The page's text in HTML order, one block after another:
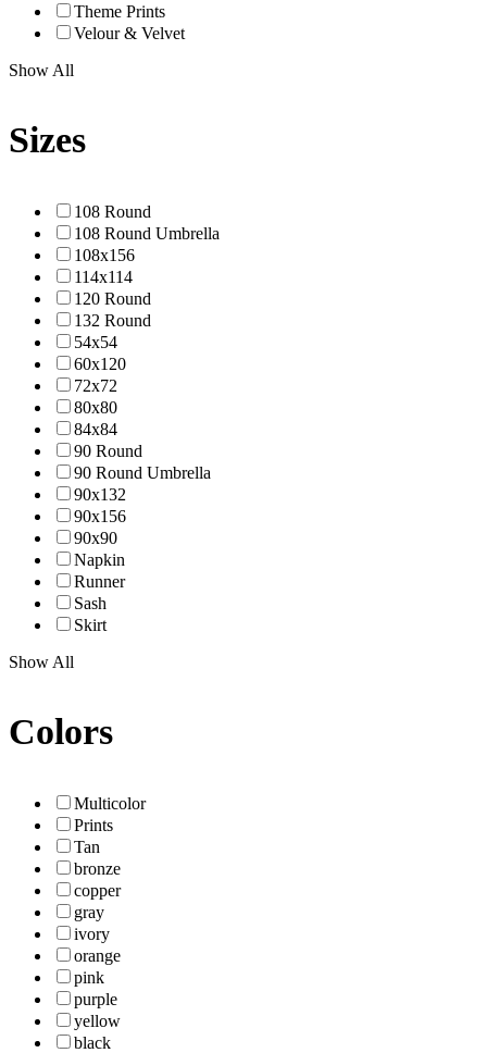
Theme Prints
Velour & Velvet
Show All
Sizes
108 Round
108 Round Umbrella
108x156
114x114
120 Round
132 Round
54x54
60x120
72x72
80x80
84x84
90 Round
90 Round Umbrella
90x132
90x156
90x90
Napkin
Runner
Sash
Skirt
Show All
Colors
Multicolor
Prints
Tan
bronze
copper
gray
ivory
orange
pink
purple
yellow
black